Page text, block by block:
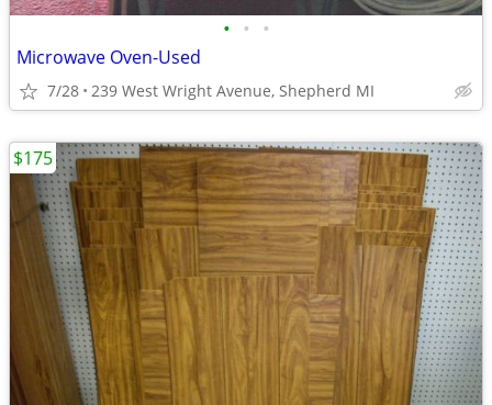
• • •
Microwave Oven-Used
7/28 239 West Wright Avenue, Shepherd MI
$175